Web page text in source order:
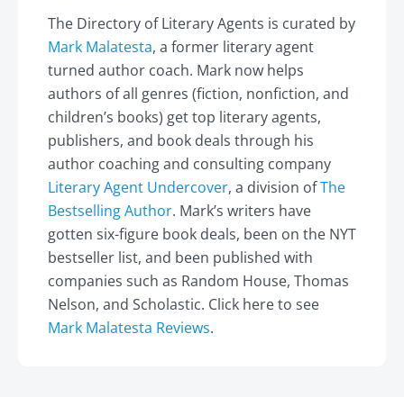
The Directory of Literary Agents is curated by
Mark Malatesta, a former literary agent
turned author coach. Mark now helps
authors of all genres (fiction, nonfiction, and
children’s books) get top literary agents,
publishers, and book deals through his
author coaching and consulting company
Literary Agent Undercover, a division ofThe
Bestselling Author. Mark’s writers have
gotten six-figure book deals, been on the NYT
bestseller list, and been published with
companies such as Random House, Thomas
Nelson, and Scholastic. Click here to see
Mark Malatesta Reviews.